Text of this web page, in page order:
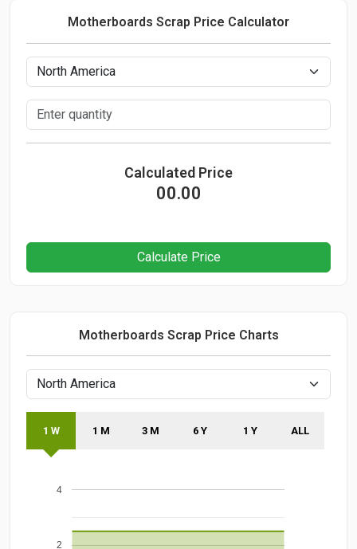
Motherboards Scrap Price Calculator
Calculated Price
00.00
Calculate Price
Motherboards Scrap Price Charts
1 W 1 M 3 M 6 Y 1 Y ALL
2
4